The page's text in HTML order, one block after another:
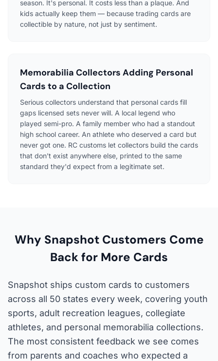
season. It's personal. It costs less than a plaque. And
kids actually keep them — because trading cards are
collectible by nature, not just by sentiment.
Memorabilia Collectors Adding Personal
Cards to a Collection
Serious collectors understand that personal cards fill
gaps licensed sets never will. A local legend who
played semi-pro. A family member who had a standout
high school career. An athlete who deserved a card but
never got one. RC customs let collectors build the cards
that don't exist anywhere else, printed to the same
standard they'd expect from a legitimate set.
Why Snapshot Customers Come
Back for More Cards
Snapshot ships custom cards to customers
across all 50 states every week, covering youth
sports, adult recreation leagues, collegiate
athletes, and personal memorabilia collections.
The most consistent feedback we see comes
from parents and coaches who expected a